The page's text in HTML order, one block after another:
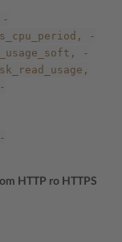
-
-
-
-
-
HTTP ro HTTPS